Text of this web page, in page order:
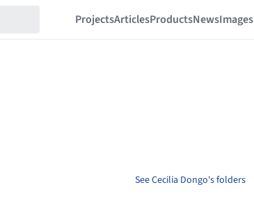
ProjectsArticlesProductsNewsImages
See Cecilia Dongo's folders